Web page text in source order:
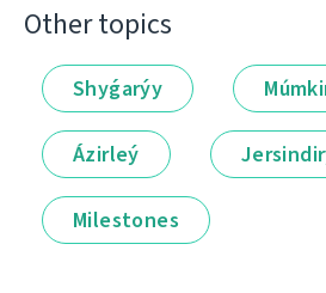
Other topics
Shyǵarýy
Ázirleý
Milestones